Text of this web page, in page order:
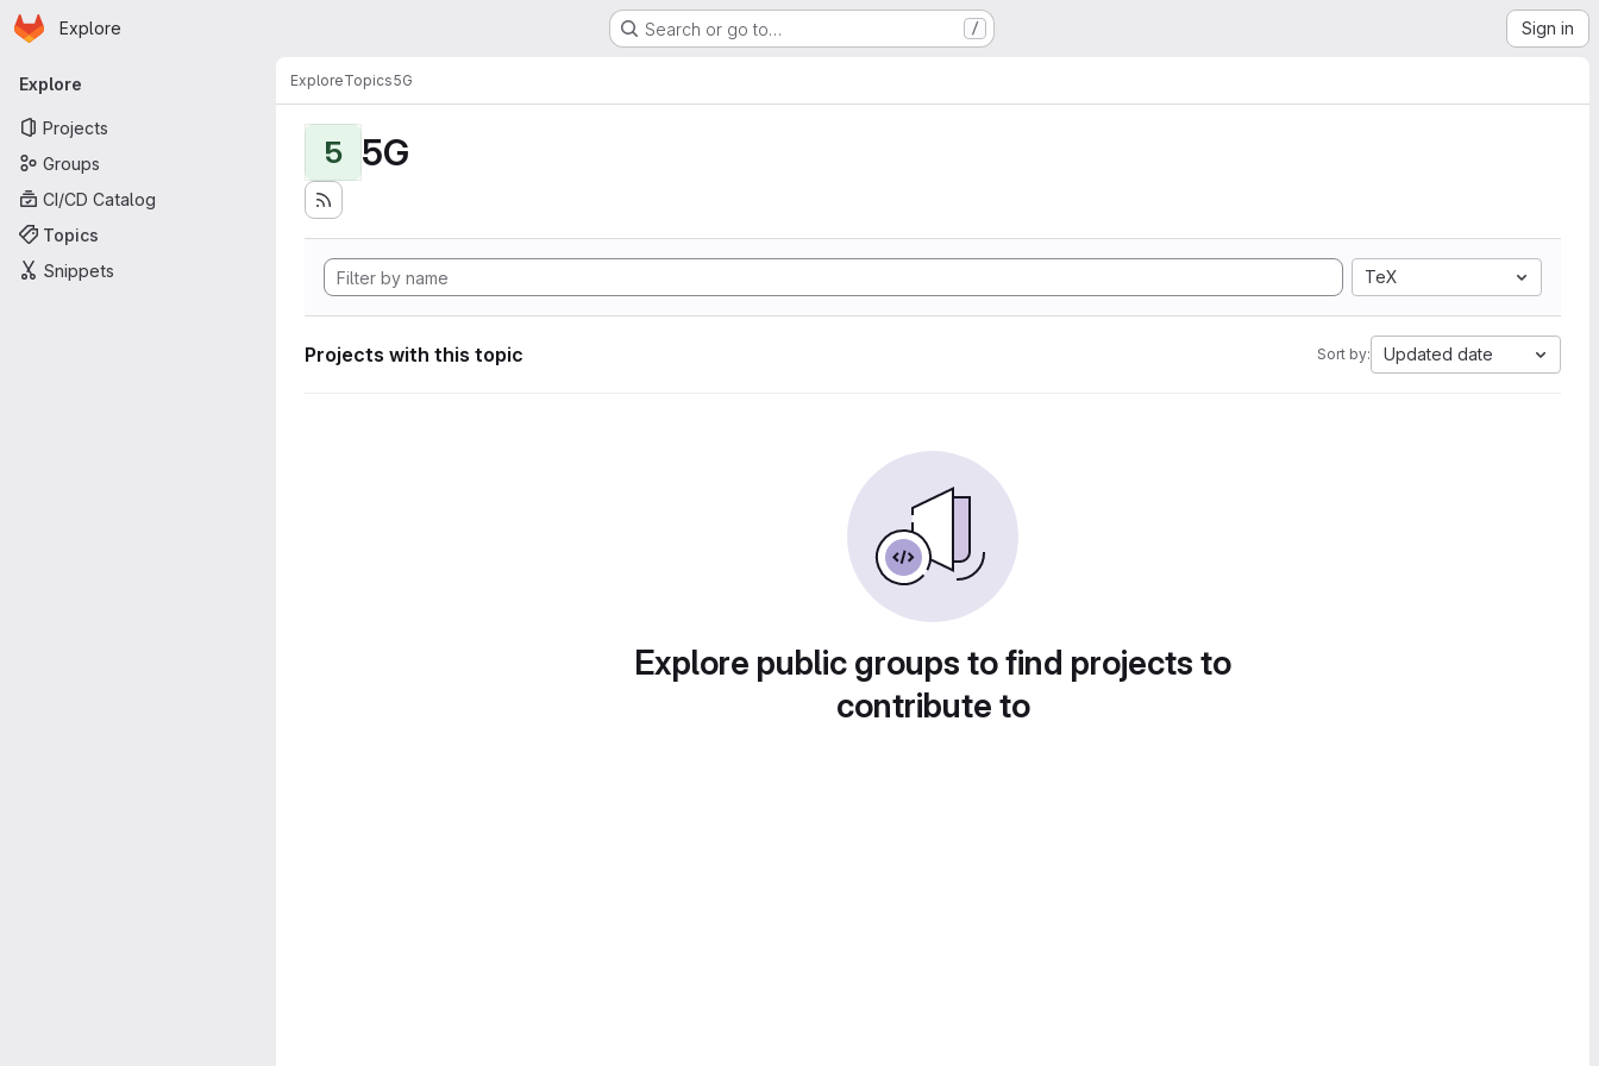
Skip to main content
Homepage
Explore Search or go to… / Sign in
Primary navigation
Explore
Projects
Groups
CI/CD Catalog
Topics
Snippets
ExploreTopics5G
5 5G
TeX
Projects with this topic Sort by: Updated date
Explore public groups to find projects to
contribute to